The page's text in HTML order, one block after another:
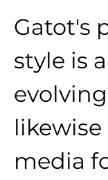
Gatot's
style is
likewise
media